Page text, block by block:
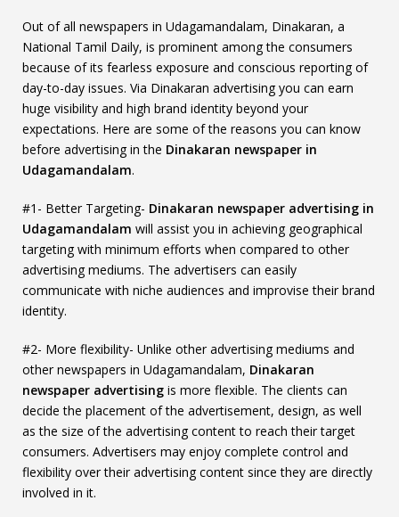
Out of all newspapers in Udagamandalam, Dinakaran, a
National Tamil Daily, is prominent among the consumers
because of its fearless exposure and conscious reporting of
day-to-day issues. Via Dinakaran advertising you can earn
huge visibility and high brand identity beyond your
expectations. Here are some of the reasons you can know
before advertising in the Dinakaran newspaper in
Udagamandalam.
#1- Better Targeting- Dinakaran newspaper advertising in
Udagamandalam will assist you in achieving geographical
targeting with minimum efforts when compared to other
advertising mediums. The advertisers can easily
communicate with niche audiences and improvise their brand
identity.
#2- More flexibility- Unlike other advertising mediums and
other newspapers in Udagamandalam, Dinakaran
newspaper advertising is more flexible. The clients can
decide the placement of the advertisement, design, as well
as the size of the advertising content to reach their target
consumers. Advertisers may enjoy complete control and
flexibility over their advertising content since they are directly
involved in it.